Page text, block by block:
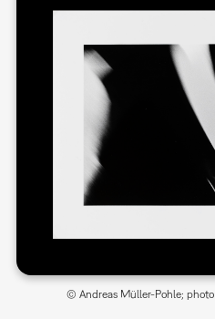
© Andreas Müller-Pohle;